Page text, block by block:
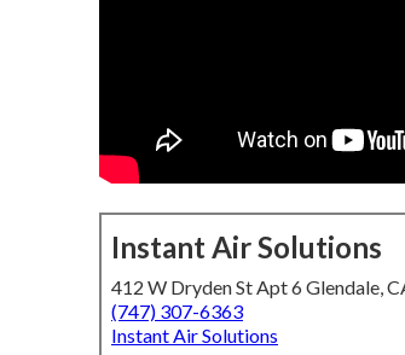
Instant Air Solutions
412 W Dryden St Apt 6 Glendale,
(747) 307-6363
Instant Air Solutions